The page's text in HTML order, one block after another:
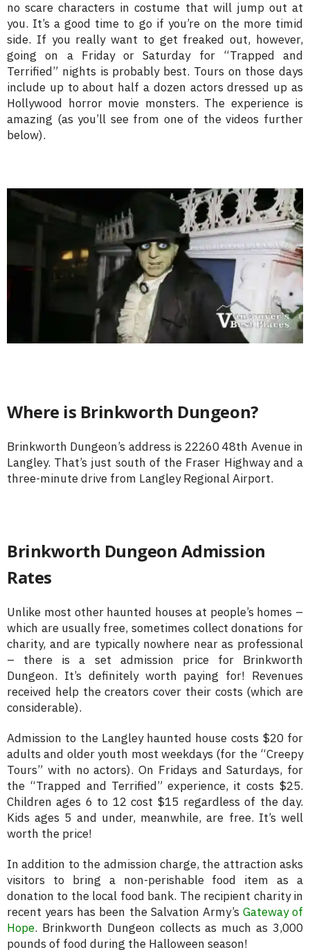
no scare characters in costume that will jump out at
you. It’s a good time to go if you’re on the more timid
side. If you really want to get freaked out, however,
going on a Friday or Saturday for “Trapped and
Terrified” nights is probably best. Tours on those days
include up to about half a dozen actors dressed up as
Hollywood horror movie monsters. The experience is
amazing (as you’ll see from one of the videos further
below).
Where is Brinkworth Dungeon?
Brinkworth Dungeon’s address is 22260 48th Avenue in
Langley. That’s just south of the Fraser Highway and a
three-minute drive from Langley Regional Airport.
Brinkworth Dungeon Admission
Rates
Unlike most other haunted houses at people’s homes –
which are usually free, sometimes collect donations for
charity, and are typically nowhere near as professional
– there is a set admission price for Brinkworth
Dungeon. It’s definitely worth paying for! Revenues
received help the creators cover their costs (which are
considerable).
Admission to the Langley haunted house costs $20 for
adults and older youth most weekdays (for the “Creepy
Tours” with no actors). On Fridays and Saturdays, for
the “Trapped and Terrified” experience, it costs $25.
Children ages 6 to 12 cost $15 regardless of the day.
Kids ages 5 and under, meanwhile, are free. It’s well
worth the price!
In addition to the admission charge, the attraction asks
visitors to bring a non-perishable food item as a
donation to the local food bank. The recipient charity in
recent years has been the Salvation Army’s Gateway of
Hope. Brinkworth Dungeon collects as much as 3,000
pounds of food during the Halloween season!